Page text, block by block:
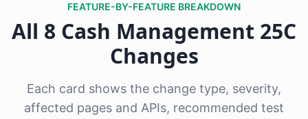
FEATURE-BY-FEATURE BREAKDOWN
All 8 Cash Management 25C
Changes
Each card shows the change type, severity,
affected pages and APIs, recommended test